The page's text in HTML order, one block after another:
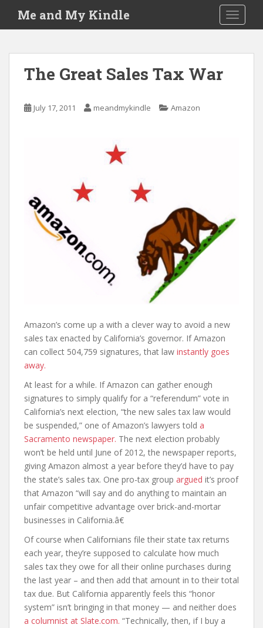
i
Me and My Kindle
The Great Sales Tax War
July 17, 2011 meandmykindle Amazon
Amazon’s come up a with a clever way to avoid a new
sales tax enacted by California’s governor. If Amazon
can collect 504,759 signatures, that law instantly goes
away.
At least for a while. If Amazon can gather enough
signatures to simply qualify for a “referendum” vote in
California’s next election, “the new sales tax law would
be suspended,” one of Amazon’s lawyers told a
Sacramento newspaper. The next election probably
won’t be held until June of 2012, the newspaper reports,
giving Amazon almost a year before they’d have to pay
the state’s sales tax. One pro-tax group argued it’s proof
that Amazon “will say and do anything to maintain an
unfair competitive advantage over brick-and-mortar
businesses in California.â€
Of course when Californians file their state tax returns
each year, they’re supposed to calculate how much
sales tax they owe for all their online purchases during
the last year – and then add that amount in to their total
tax due. But California apparently feels this “honor
system” isn’t bringing in that money — and neither does
a columnist at Slate.com. “Technically, then, if I buy a